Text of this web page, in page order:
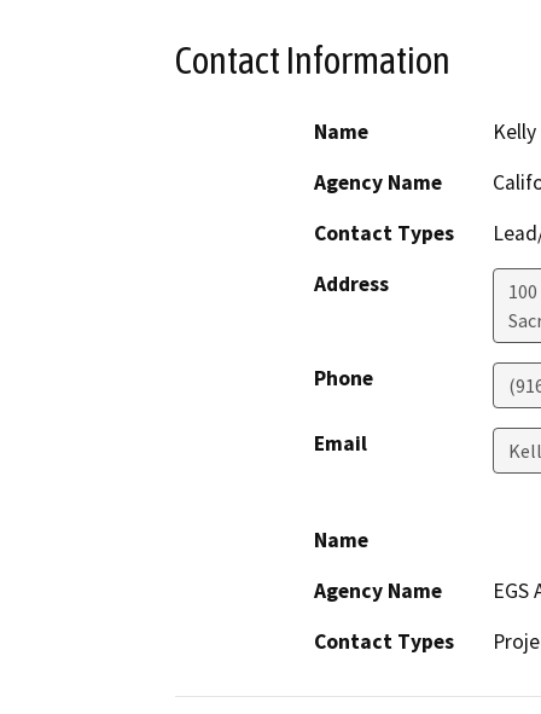
Contact Information
Name
Agency Name
Contact Types
Address
Phone
Email
Name
Agency Name
EGS
Contact Types